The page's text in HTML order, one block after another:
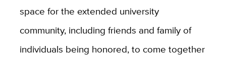
space for the extended university
community, including friends and family of
individuals being honored, to come together